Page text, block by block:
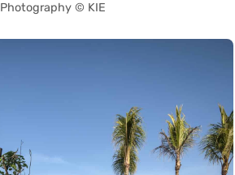
Photography © KIE